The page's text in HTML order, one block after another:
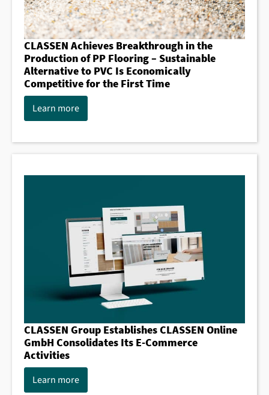
CLASSEN Achieves Breakthrough in the
Production of PP Flooring – Sustainable
Alternative to PVC Is Economically
Competitive for the First Time
Learn more
CLASSEN Group Establishes CLASSEN Online
GmbH Consolidates Its E-Commerce
Activities
Learn more